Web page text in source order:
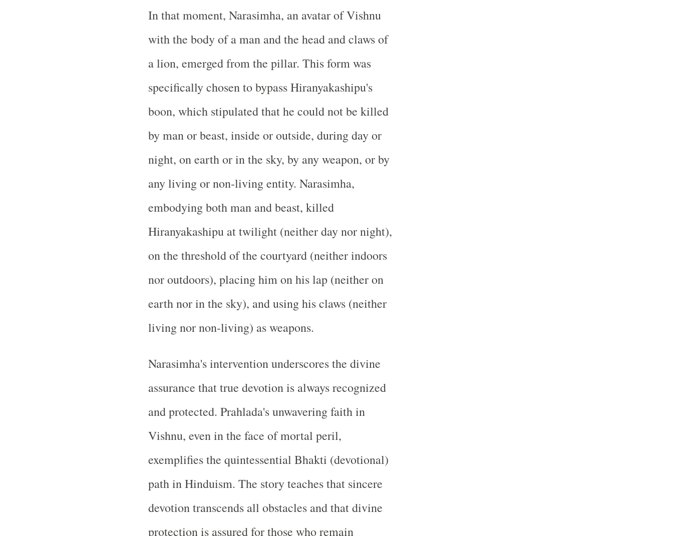
In that moment, Narasimha, an avatar of Vishnu
with the body of a man and the head and claws of
a lion, emerged from the pillar. This form was
specifically chosen to bypass Hiranyakashipu's
boon, which stipulated that he could not be killed
by man or beast, inside or outside, during day or
night, on earth or in the sky, by any weapon, or by
any living or non-living entity. Narasimha,
embodying both man and beast, killed
Hiranyakashipu at twilight (neither day nor night),
on the threshold of the courtyard (neither indoors
nor outdoors), placing him on his lap (neither on
earth nor in the sky), and using his claws (neither
living nor non-living) as weapons.
Narasimha's intervention underscores the divine
assurance that true devotion is always recognized
and protected. Prahlada's unwavering faith in
Vishnu, even in the face of mortal peril,
exemplifies the quintessential Bhakti (devotional)
path in Hinduism. The story teaches that sincere
devotion transcends all obstacles and that divine
protection is assured for those who remain